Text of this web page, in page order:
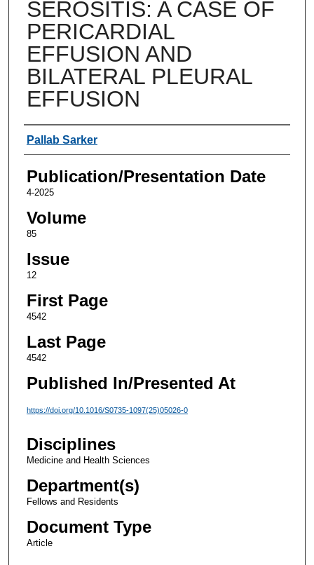
SEROSITIS: A CASE OF
PERICARDIAL
EFFUSION AND
BILATERAL PLEURAL
EFFUSION
Authors
Pallab Sarker
Publication/Presentation Date
4-2025
Volume
85
Issue
12
First Page
4542
Last Page
4542
Published In/Presented At
https://doi.org/10.1016/S0735-1097(25)05026-0
Disciplines
Medicine and Health Sciences
Department(s)
Fellows and Residents
Document Type
Article